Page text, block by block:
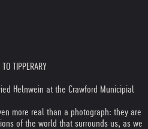
TIPPERARY
Helnwein at the Crawford Municipial
more real than a photograph: they are
of the world that surrounds us, as we